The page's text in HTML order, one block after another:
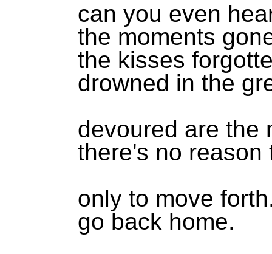
can you even
the moments
the kisses
drowned in the
devoured are the
there's no reason
only to move
go back home.